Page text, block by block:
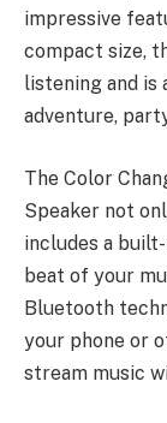
impressive
compact size,
listening and is
adventure,
The Color
Speaker not
includes a
beat of your
Bluetooth
your phone or
stream music